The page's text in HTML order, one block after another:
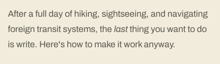
After a full day of hiking, sightseeing, and navigating
foreign transit systems, the lastthing you want to do
is write. Here's how to make it work anyway.